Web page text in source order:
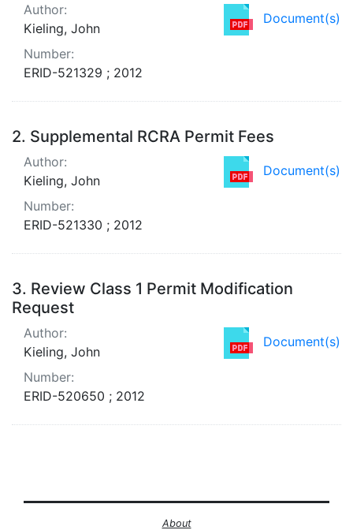
Document(s)
Author:
Kieling, John
Number:
ERID-521329 ; 2012
2. Supplemental RCRA Permit Fees
Document(s)
Author:
Kieling, John
Number:
ERID-521330 ; 2012
3. Review Class 1 Permit Modification
Request
Document(s)
Author:
Kieling, John
Number:
ERID-520650 ; 2012
About